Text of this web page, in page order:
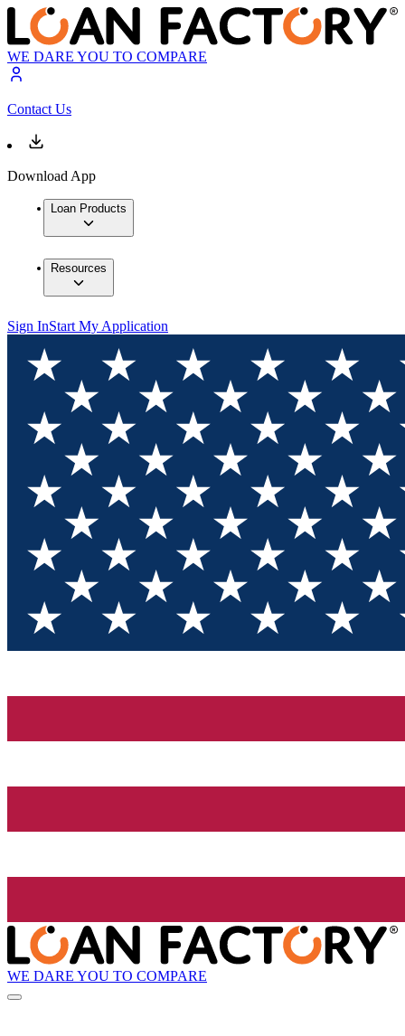
WE DARE YOU TO COMPARE
Contact Us
Download App
Loan Products
Resources
Sign InStart My Application
WE DARE YOU TO COMPARE